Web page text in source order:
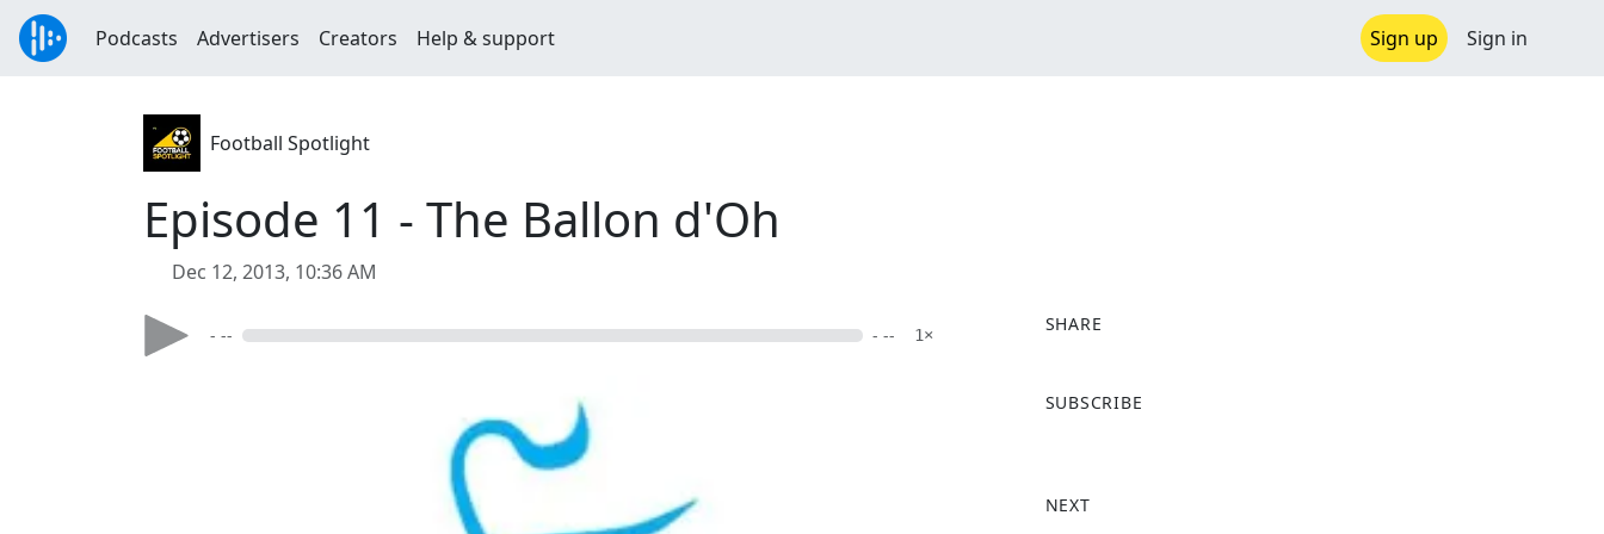
Podcasts Advertisers Creators Help & support Sign up Sign in
Football Spotlight
Episode 11 - The Ballon d'Oh
Dec 12, 2013, 10:36 AM
- -- - -- 1×
SHARE
a
o
SUBSCRIBE
NEXT